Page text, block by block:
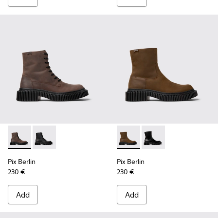
Pix Berlin - K300524-002 - Brown Nubuck Mid Boots for
Pix Berlin - K300524-001 - Black Nubuck Ankle
Pix Berlin
230 €
Add
Pix Berlin - K300525-002 -
Pix Berlin -
Pix Berlin
230 €
Add